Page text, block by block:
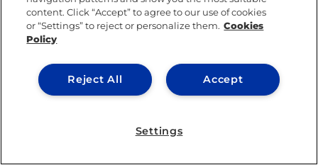
content. Click “Accept” to agree to our use of cookies
or “Settings” to reject or personalize them. Cookies
Policy
Accept
Reject All
Settings